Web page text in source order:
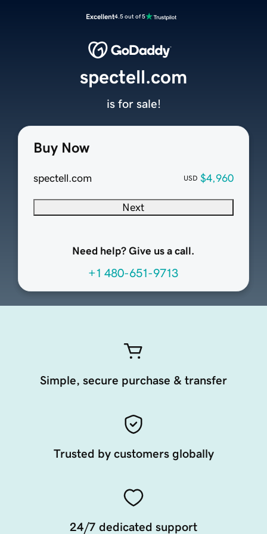
Excellent4.5 out of 5
Buy Now
spectell.com USD $4,960
Next
Need help? Give us a call.
+1 480-651-9713
spectell.com
is for sale!
Simple, secure purchase & transfer
Trusted by customers globally
24/7 dedicated support